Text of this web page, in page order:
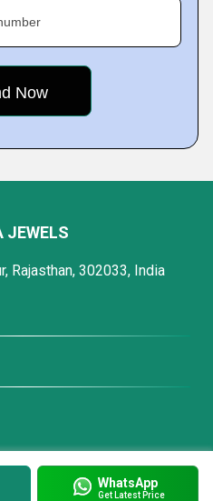
WhatsApp
Get Latest Price
JEWELS
Rajasthan, 302033, India